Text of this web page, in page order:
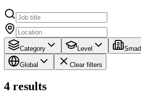
Category Level
Global Clear filters
4 results